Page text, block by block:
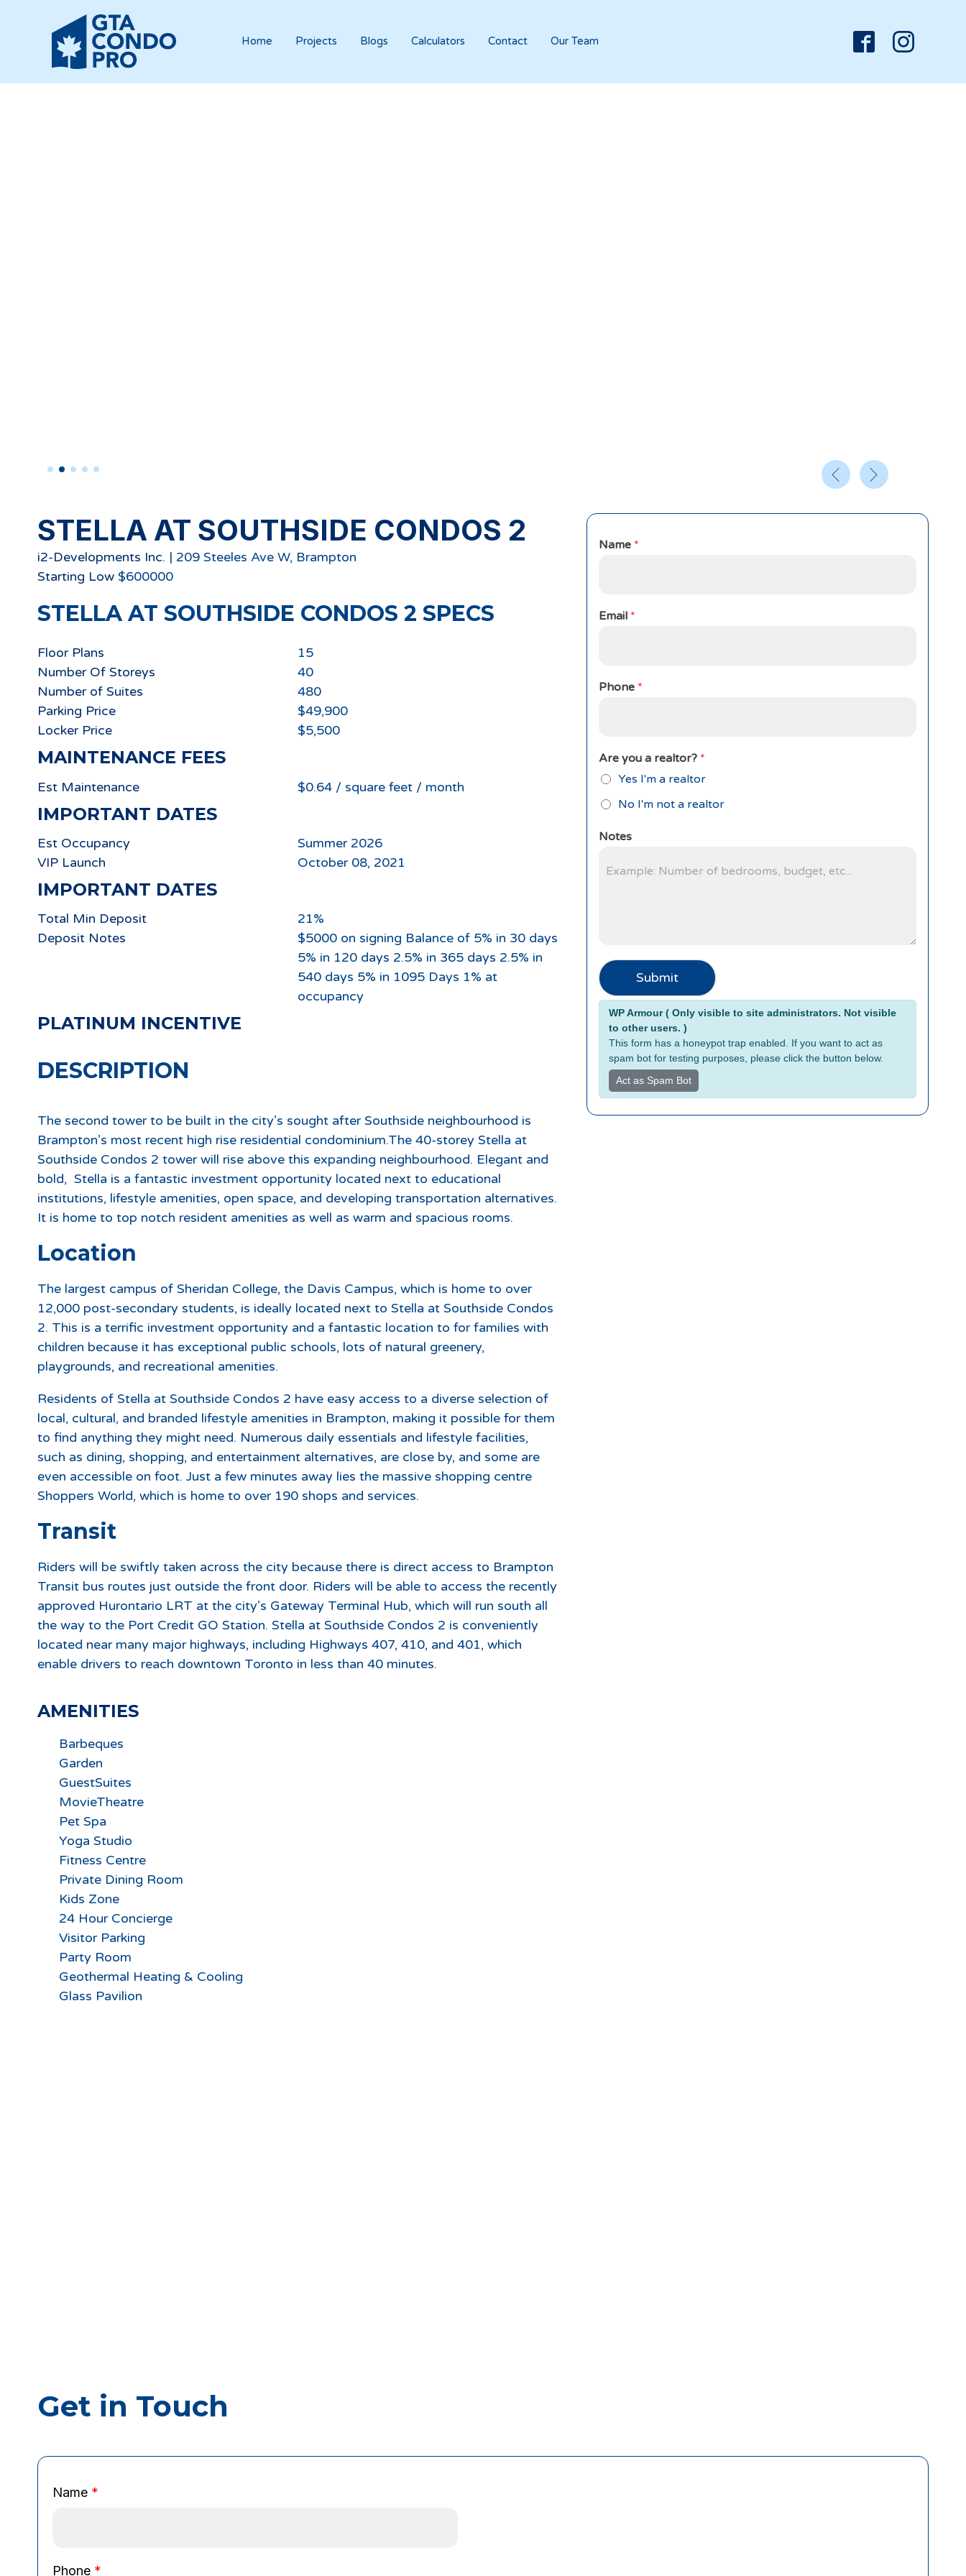
Home Projects Blogs Calculators Contact Our Team
STELLA AT SOUTHSIDE CONDOS 2
i2-Developments Inc. | 209 Steeles Ave W, Brampton
Starting Low $600000
STELLA AT SOUTHSIDE CONDOS 2 SPECS
Floor Plans
15
Number Of Storeys
40
Number of Suites
480
Parking Price
$49,900
Locker Price
$5,500
MAINTENANCE FEES
Est Maintenance $0.64 / square feet / month
IMPORTANT DATES
Est Occupancy
Summer 2026
VIP Launch
October 08, 2021
IMPORTANT DATES
Total Min Deposit
21%
Deposit Notes
$5000 on signing Balance of 5% in 30 days
5% in 120 days 2.5% in 365 days 2.5% in
540 days 5% in 1095 Days 1% at
occupancy
PLATINUM INCENTIVE
DESCRIPTION
The second tower to be built in the city’s sought after Southside neighbourhood is
Brampton’s most recent high rise residential condominium.The 40-storey Stella at
Southside Condos 2 tower will rise above this expanding neighbourhood. Elegant and
bold, Stella is a fantastic investment opportunity located next to educational
institutions, lifestyle amenities, open space, and developing transportation alternatives.
It is home to top notch resident amenities as well as warm and spacious rooms.
Location
The largest campus of Sheridan College, the Davis Campus, which is home to over
12,000 post-secondary students, is ideally located next to Stella at Southside Condos
2. This is a terrific investment opportunity and a fantastic location to for families with
children because it has exceptional public schools, lots of natural greenery,
playgrounds, and recreational amenities.
Residents of Stella at Southside Condos 2 have easy access to a diverse selection of
local, cultural, and branded lifestyle amenities in Brampton, making it possible for them
to find anything they might need. Numerous daily essentials and lifestyle facilities,
such as dining, shopping, and entertainment alternatives, are close by, and some are
even accessible on foot. Just a few minutes away lies the massive shopping centre
Shoppers World, which is home to over 190 shops and services.
Transit
Riders will be swiftly taken across the city because there is direct access to Brampton
Transit bus routes just outside the front door. Riders will be able to access the recently
approved Hurontario LRT at the city’s Gateway Terminal Hub, which will run south all
the way to the Port Credit GO Station. Stella at Southside Condos 2 is conveniently
located near many major highways, including Highways 407, 410, and 401, which
enable drivers to reach downtown Toronto in less than 40 minutes.
AMENITIES
Barbeques
Garden
GuestSuites
MovieTheatre
Pet Spa
Yoga Studio
Fitness Centre
Private Dining Room
Kids Zone
24 Hour Concierge
Visitor Parking
Party Room
Geothermal Heating & Cooling
Glass Pavilion
Name *
Email *
Phone *
Are you a realtor? *
Yes I'm a realtor
No I'm not a realtor
Notes
Submit
Alternative:
WP Armour ( Only visible to site administrators. Not visible
to other users. )
This form has a honeypot trap enabled. If you want to act as
spam bot for testing purposes, please click the button below.
Act as Spam Bot
Get in Touch
Name *
B
Phone *